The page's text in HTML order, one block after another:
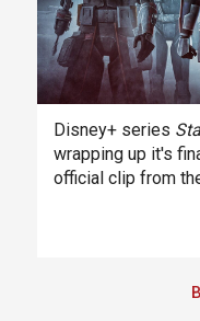
Disney+ series
wrapping up it's
official clip from